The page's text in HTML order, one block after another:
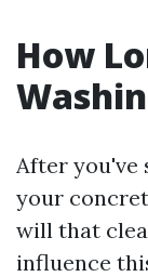
How
After you've
your
will that
influence